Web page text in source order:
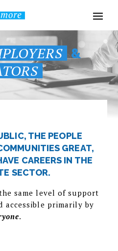
&
THE PEOPLE
GREAT,
CAREERS IN THE
SECTOR.
same level of support
accessible primarily by
.